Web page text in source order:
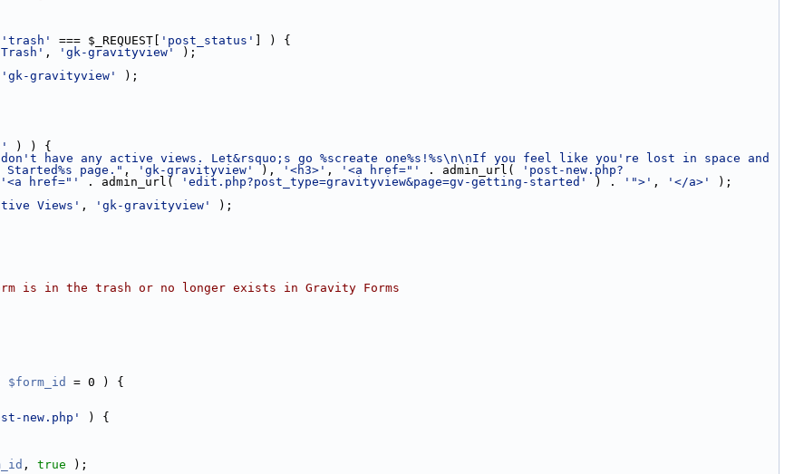
'trash' === $_REQUEST[ 'post_status'
] ) {
, 'gk-gravityview'
);
'gk-gravityview'
);
) ) {
don't have any active views. Let&rsquo;s go %screate one%s!%s\n\nIf you feel like you're lost in space and
page." , 'gk-gravityview' ), '<h3>' , '<a href="' . admin_url(
'post-new.php?
'<a href="' . admin_url( 'edit.php?post_type=gravityview&page=gv-getting-started' ) . '">' , '</a>'
);
Views' , 'gk-gravityview'
);
is in the trash or no longer exists in Gravity Forms
$form_id
= 0 ) {
new.php'
) {
, true );